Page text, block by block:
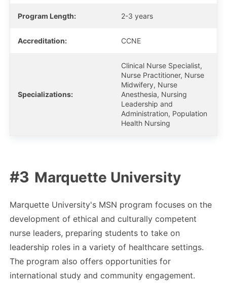
Program Length: 2-3 years
Accreditation: CCNE
Specializations:
Clinical Nurse Specialist,
Nurse Practitioner, Nurse
Midwifery, Nurse
Anesthesia, Nursing
Leadership and
Administration, Population
Health Nursing
Marquette University
Marquette University's MSN program focuses on the
development of ethical and culturally competent
nurse leaders, preparing students to take on
leadership roles in a variety of healthcare settings.
The program also offers opportunities for
international study and community engagement.